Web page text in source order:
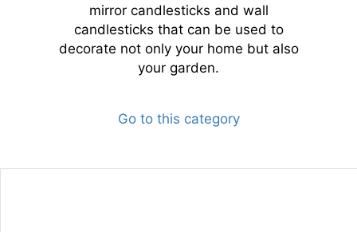
mirror candlesticks and wall
candlesticks that can be used to
decorate not only your home but also
your garden.
Go to this category